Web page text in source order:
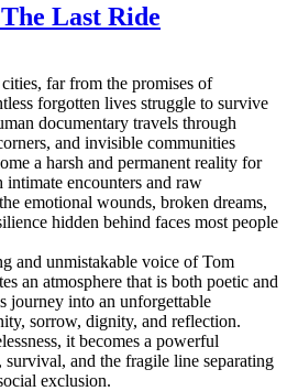
Last Ride
far from the promises of
forgotten lives struggle to survive
documentary travels through
and invisible communities
a harsh and permanent reality for
encounters and raw
emotional wounds, broken dreams,
hidden behind faces most people
and unmistakable voice of Tom
an atmosphere that is both poetic and
journey into an unforgettable
sorrow, dignity, and reflection.
it becomes a powerful
and the fragile line separating
exclusion.